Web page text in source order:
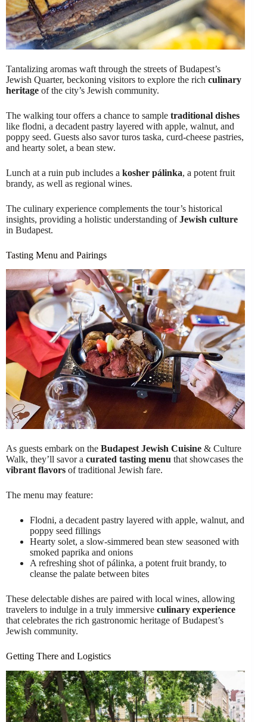
Tantalizing aromas waft through the streets of Budapest’s
Jewish Quarter, beckoning visitors to explore the rich culinary
heritage of the city’s Jewish community.
The walking tour offers a chance to sample traditional dishes
like flodni, a decadent pastry layered with apple, walnut, and
poppy seed. Guests also savor turos taska, curd-cheese pastries,
and hearty solet, a bean stew.
Lunch at a ruin pub includes a kosher pálinka, a potent fruit
brandy, as well as regional wines.
The culinary experience complements the tour’s historical
insights, providing a holistic understanding ofJewish culture
in Budapest.
Tasting Menu and Pairings
As guests embark on the Budapest Jewish Cuisine & Culture
Walk, they’ll savor a curated tasting menu that showcases the
vibrant flavors of traditional Jewish fare.
The menu may feature:
Flodni, a decadent pastry layered with apple, walnut, and
poppy seed fillings
Hearty solet, a slow-simmered bean stew seasoned with
smoked paprika and onions
A refreshing shot of pálinka, a potent fruit brandy, to
cleanse the palate between bites
These delectable dishes are paired with local wines, allowing
travelers to indulge in a truly immersive culinary experience
that celebrates the rich gastronomic heritage of Budapest’s
Jewish community.
Getting There and Logistics